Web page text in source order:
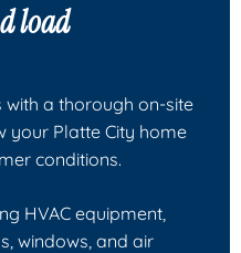
load
a thorough on-site
your Platte City home
conditions.
HVAC equipment,
windows, and air